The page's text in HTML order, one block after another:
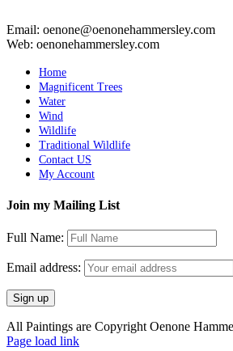
Email: oenone@oenonehammersley.com
Web: oenonehammersley.com
Home
Magnificent Trees
Water
Wind
Wildlife
Traditional Wildlife
Contact US
My Account
Join my Mailing List
Full Name:
Email address:
All Paintings are Copyright Oenone
Page load link